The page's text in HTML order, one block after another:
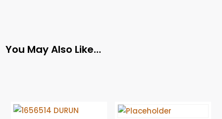
You May Also Like…